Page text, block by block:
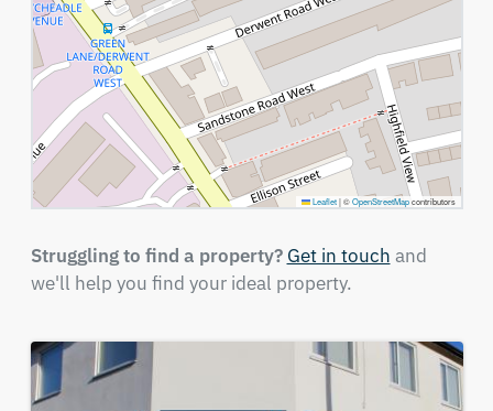
Leaflet |©OpenStreetMapcontributors
Struggling to find a property? Get in touch and
we'll help you find your ideal property.